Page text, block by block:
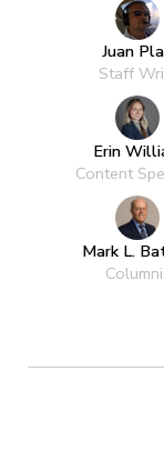
Juan
Staff
Erin
Content
Mark L.